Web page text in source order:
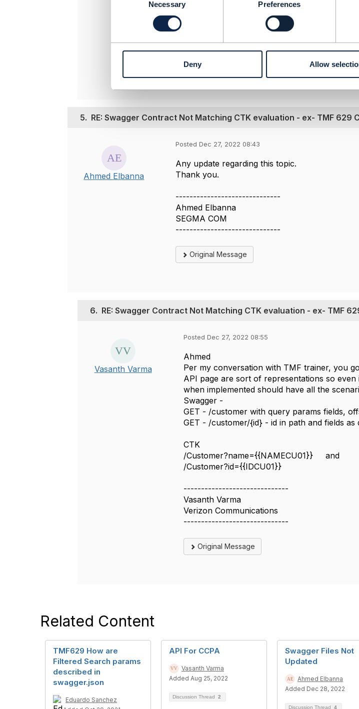
n
l
t
Necessary Preferences
Deny Allow
Amdocs Management Limited
Any opinions and statements made by me
position of the TM Forum or my employer.
Original Message
5. RE: Swagger Contract Not Matching CTK evaluation - ex- TMF 629
Ahmed Elbanna
Posted Dec 27, 2022 08:43
Any update regarding this topic.
Thank you.
------------------------------
Ahmed Elbanna
SEGMA COM
------------------------------
Original Message
6. RE: Swagger Contract Not Matching CTK evaluation - ex- TMF
Vasanth Varma
Posted Dec 27, 2022 08:55
Ahmed
Per my conversation with TMF trainer, you
API page are sort of representations so
when implemented should have all the
Swagger -
GET - /customer with query params fields,
GET - /customer/{id} - id in path and fields as
CTK
/Customer?name={{NAMECU01}} and
/Customer?id={{IDCU01}}
------------------------------
Vasanth Varma
Verizon Communications
------------------------------
Original Message
Related Content
TMF629 How are
Filtered Search params
described in
swagger.json
Eduardo Sanchez
API For CCPA
Vasanth Varma
Added Aug 25, 2022
Discussion Thread 2
Swagger Files Not
Updated
Ahmed Elbanna
Added Dec 28, 2022
Discussion Thread 4